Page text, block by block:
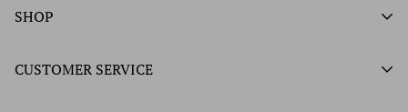
Authorized Tissot Watch Retailer
Authorized Frederique Constant Watch Retailer
Our History
Store Hours
SHOP
Unworn Rolex
CUSTOMER SERVICE